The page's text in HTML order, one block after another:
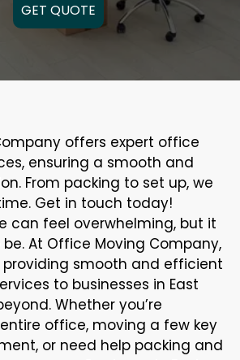
GET QUOTE
offers expert office
ensuring a smooth and
From packing to set up, we
Get in touch today!
can feel overwhelming, but it
At Office Moving Company,
providing smooth and efficient
to businesses in East
Whether you’re
office, moving a few key
or need help packing and